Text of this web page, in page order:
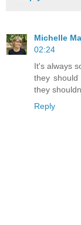
Michelle
02:24
It's always
they
they
Reply